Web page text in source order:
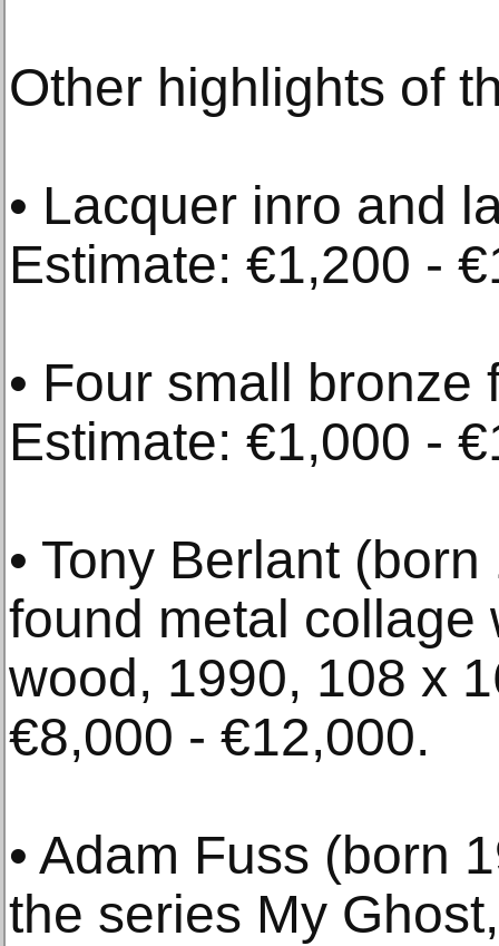
Other highlights of
• Lacquer inro and
Estimate: €1,200 -
• Four small bronze
Estimate: €1,000 -
• Tony Berlant
found metal collage
wood, 1990, 108 x
€8,000 - €12,000.
• Adam Fuss (born
the series My